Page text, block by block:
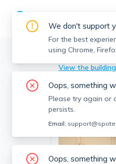
Boston >
View the
We don't support
For the best
using Chrome,
Oops, something
Please try again or
persists.
Email:
Oops, something